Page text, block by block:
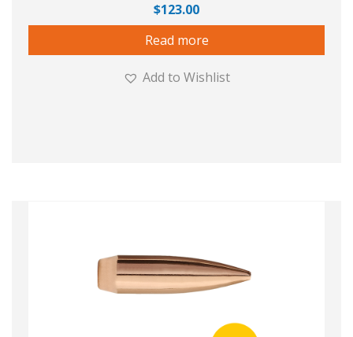
$123.00
Read more
Add to Wishlist